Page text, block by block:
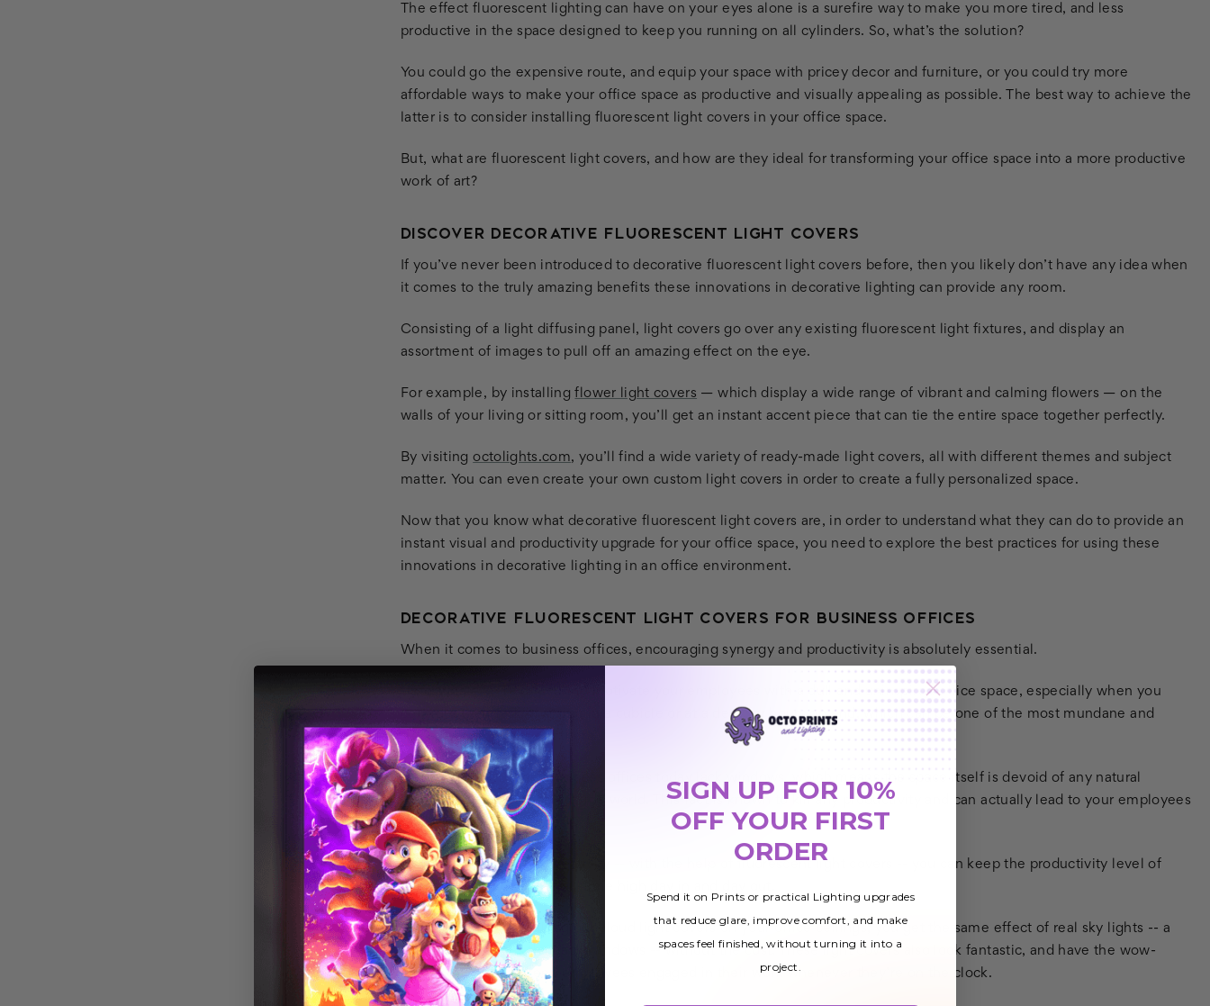
The effect fluorescent lighting can have on your eyes alone is a surefire way to make you more tired, and less
productive in the space designed to keep you running on all cylinders. So, what’s the solution?
You could go the expensive route, and equip your space with pricey decor and furniture, or you could try more
affordable ways to make your office space as productive and visually appealing as possible. The best way to achieve the
latter is to consider installing fluorescent light covers in your office space.
But, what are fluorescent light covers, and how are they ideal for transforming your office space into a more productive
work of art?
DISCOVER DECORATIVE FLUORESCENT LIGHT COVERS
If you’ve never been introduced to decorative fluorescent light covers before, then you likely don’t have any idea when
it comes to the truly amazing benefits these innovations in decorative lighting can provide any room.
Consisting of a light diffusing panel, light covers go over any existing fluorescent light fixtures, and display an
assortment of images to pull off an amazing effect on the eye.
For example, by installingflower light covers — which display a wide range of vibrant and calming flowers — on the
walls of your living or sitting room, you’ll get an instant accent piece that can tie the entire space together perfectly.
By visitingoctolights.com, you’ll find a wide variety of ready-made light covers, all with different themes and subject
matter. You can even create your own custom light covers in order to create a fully personalized space.
Now that you know what decorative fluorescent light covers are, in order to understand what they can do to provide an
instant visual and productivity upgrade for your office space, you need to explore the best practices for using these
innovations in decorative lighting in an office environment.
DECORATIVE FLUORESCENT LIGHT COVERS FOR BUSINESS OFFICES
When it comes to business offices, encouraging synergy and productivity is absolutely essential.
Unfortunately, it’s difficult to motivate your employees with a dull and uninspired office space, especially when you
consider their task of sitting in a cubicle or at a desk for hours on end, which can be one of the most mundane and
sleep-inducing jobs out there.
Not to mention, most business offices today lack windows, which means the space itself is devoid of any natural
lighting or views of the outside world. This fact is known to kill any productivity and can actually lead to your employees
falling asleep at their desk.
However, with a bit of creativity -- with the help of fluorescent light covers -- you can keep the productivity level of
your staff member at an all-time high day in and day out.
For instance, by installing our cloud light covers on your office ceilings, you get the same effect of real sky lights -- a
solution for offices that lack windows -- without the cost. These light covers also look fantastic, and have the wow-
factor you need to keep employees engaged in their work whenever they’re on the clock.
SIGN UP FOR 10%
OFF YOUR FIRST
ORDER
Spend it on Prints or practical Lighting upgrades
that reduce glare, improve comfort, and make
spaces feel finished, without turning it into a
project.